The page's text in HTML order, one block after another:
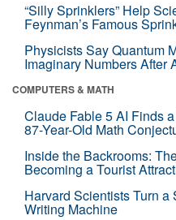
“Silly Sprinklers” Help
Feynman’s Famous
Physicists Say Quantum
Imaginary Numbers After
COMPUTERS & MATH
Claude Fable 5 AI Finds
87-Year-Old Math
Inside the Backrooms:
Becoming a Tourist
Harvard Scientists Turn
Writing Machine